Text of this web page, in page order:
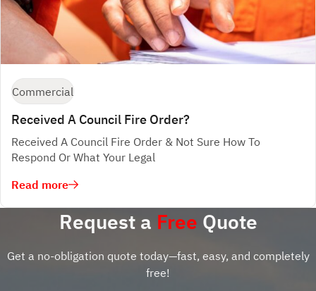
Commercial
Received A Council Fire Order?
Received A Council Fire Order & Not Sure How To
Respond Or What Your Legal
Read more
Request a Free Quote
Get a no-obligation quote today—fast, easy, and completely
free!